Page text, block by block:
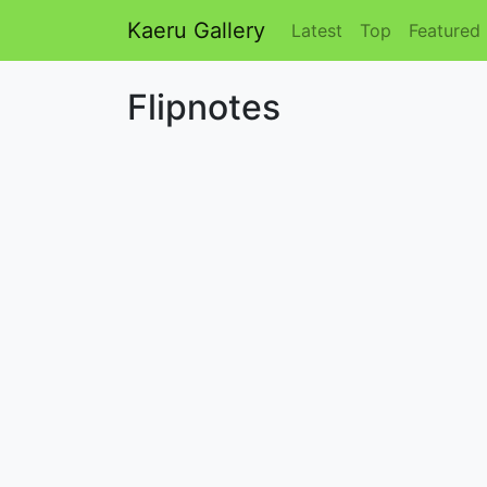
Kaeru Gallery Latest Top Featured
Flipnotes